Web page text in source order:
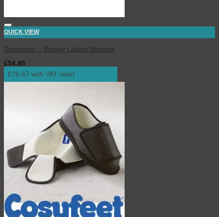
QUICK VIEW
Sandpiper – Wendy Ladies Slippers
£54.95
£76.67 with VAT relief